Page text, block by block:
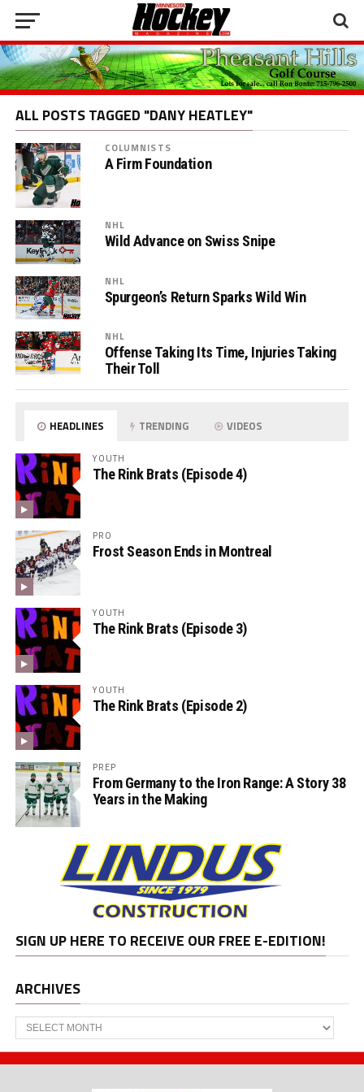
ALL POSTS TAGGED "DANY HEATLEY"
COLUMNISTS
A Firm Foundation
NHL
Wild Advance on Swiss Snipe
NHL
Spurgeon’s Return Sparks Wild Win
NHL
Offense Taking Its Time, Injuries Taking
Their Toll
HEADLINES TRENDING VIDEOS
YOUTH
The Rink Brats (Episode 4)
PRO
Frost Season Ends in Montreal
YOUTH
The Rink Brats (Episode 3)
YOUTH
The Rink Brats (Episode 2)
PREP
From Germany to the Iron Range: A Story 38
Years in the Making
SIGN UP HERE TO RECEIVE OUR FREE E-EDITION!
ARCHIVES
Archives